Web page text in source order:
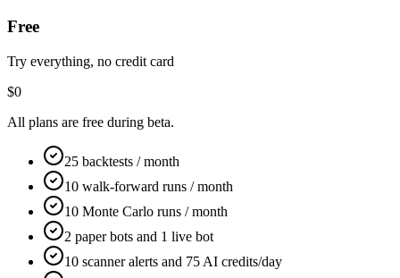
Free
Try everything, no credit card
$0
All plans are free during beta.
25 backtests / month
10 walk-forward runs / month
10 Monte Carlo runs / month
2 paper bots and 1 live bot
10 scanner alerts and 75 AI credits/day